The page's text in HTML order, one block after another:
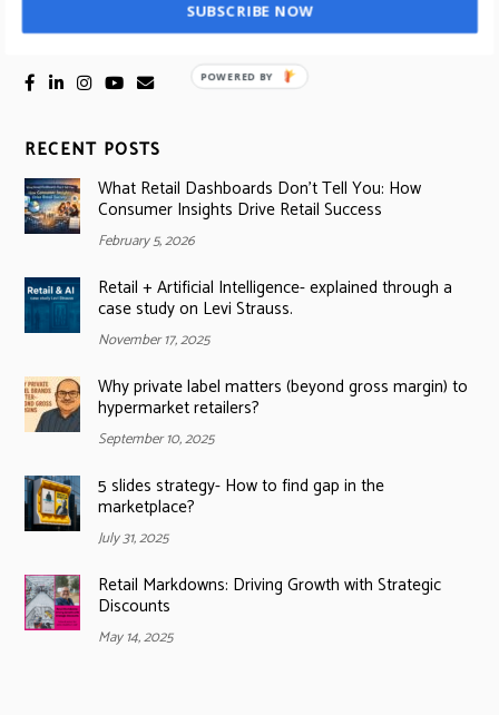
SOCIAL LINKS
RECENT POSTS
What Retail Dashboards Don’t Tell You: How
Consumer Insights Drive Retail Success
February 5, 2026
Retail + Artificial Intelligence- explained through a
case study on Levi Strauss.
November 17, 2025
Why private label matters (beyond gross margin) to
hypermarket retailers?
September 10, 2025
5 slides strategy- How to find gap in the
marketplace?
July 31, 2025
Retail Markdowns: Driving Growth with Strategic
Discounts
May 14, 2025
SUBSCRIBE NOW
POWERED BY